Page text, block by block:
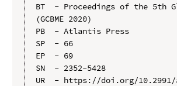
BT  - Proceedings of the 5th
(GCBME 2020)
PB  - Atlantis Press
SP  - 66
EP  - 69
SN  - 2352-5428
UR  - https://doi.org/10.2991/